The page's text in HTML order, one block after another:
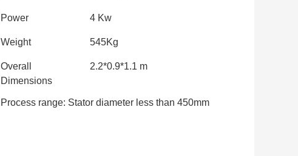
Power 4 Kw
Weight 545Kg
Overall
Dimensions
2.2*0.9*1.1 m
Process range: Stator diameter less than 450mm